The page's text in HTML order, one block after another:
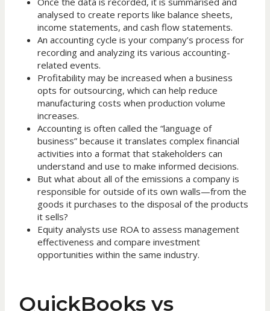
analysed to create reports like balance sheets,
income statements, and cash flow statements.
An accounting cycle is your company’s process for
recording and analyzing its various accounting-
related events.
Profitability may be increased when a business
opts for outsourcing, which can help reduce
manufacturing costs when production volume
increases.
Accounting is often called the “language of
business” because it translates complex financial
activities into a format that stakeholders can
understand and use to make informed decisions.
But what about all of the emissions a company is
responsible for outside of its own walls—from the
goods it purchases to the disposal of the products
it sells?
Equity analysts use ROA to assess management
effectiveness and compare investment
opportunities within the same industry.
QuickBooks vs